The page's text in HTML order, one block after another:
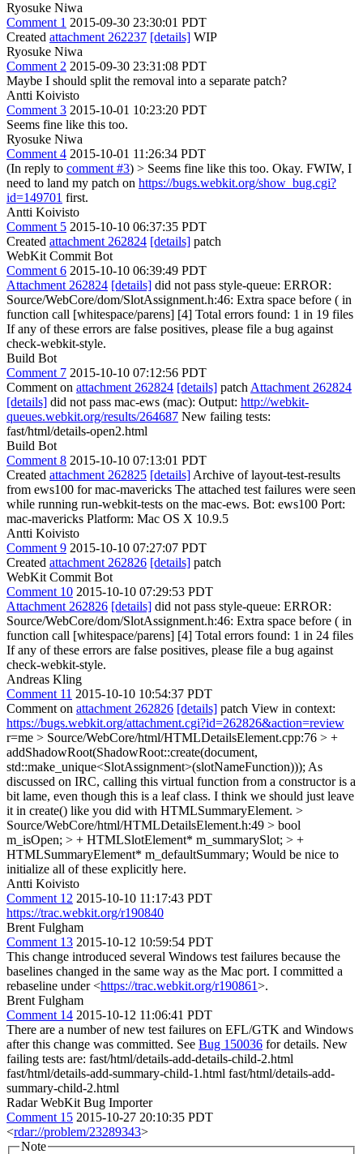
Ryosuke Niwa
Comment 1 2015-09-30 23:30:01 PDT
Created attachment 262237 [details] WIP
Ryosuke Niwa
Comment 2 2015-09-30 23:31:08 PDT
Maybe I should split the removal into a separate patch?
Antti Koivisto
Comment 3 2015-10-01 10:23:20 PDT
Seems fine like this too.
Ryosuke Niwa
Comment 4 2015-10-01 11:26:34 PDT
(In reply to comment #3) > Seems fine like this too. Okay. FWIW, I
need to land my patch on https://bugs.webkit.org/show_bug.cgi?
id=149701 first.
Antti Koivisto
Comment 5 2015-10-10 06:37:35 PDT
Created attachment 262824 [details] patch
WebKit Commit Bot
Comment 6 2015-10-10 06:39:49 PDT
Attachment 262824 [details] did not pass style-queue: ERROR:
Source/WebCore/dom/SlotAssignment.h:46: Extra space before ( in
function call [whitespace/parens] [4] Total errors found: 1 in 19 files
If any of these errors are false positives, please file a bug against
check-webkit-style.
Build Bot
Comment 7 2015-10-10 07:12:56 PDT
Comment on attachment 262824 [details] patch Attachment 262824
[details] did not pass mac-ews (mac): Output: http://webkit-
queues.webkit.org/results/264687 New failing tests:
fast/html/details-open2.html
Build Bot
Comment 8 2015-10-10 07:13:01 PDT
Created attachment 262825 [details] Archive of layout-test-results
from ews100 for mac-mavericks The attached test failures were seen
while running run-webkit-tests on the mac-ews. Bot: ews100 Port:
mac-mavericks Platform: Mac OS X 10.9.5
Antti Koivisto
Comment 9 2015-10-10 07:27:07 PDT
Created attachment 262826 [details] patch
WebKit Commit Bot
Comment 10 2015-10-10 07:29:53 PDT
Attachment 262826 [details] did not pass style-queue: ERROR:
Source/WebCore/dom/SlotAssignment.h:46: Extra space before ( in
function call [whitespace/parens] [4] Total errors found: 1 in 24 files
If any of these errors are false positives, please file a bug against
check-webkit-style.
Andreas Kling
Comment 11 2015-10-10 10:54:37 PDT
Comment on attachment 262826 [details] patch View in context:
https://bugs.webkit.org/attachment.cgi?id=262826&action=review
r=me > Source/WebCore/html/HTMLDetailsElement.cpp:76 > +
addShadowRoot(ShadowRoot::create(document,
std::make_unique<SlotAssignment>(slotNameFunction))); As
discussed on IRC, calling this virtual function from a constructor is a
bit lame, even though this is a leaf class. I think we should just leave
it in create() like you did with HTMLSummaryElement. >
Source/WebCore/html/HTMLDetailsElement.h:49 > bool
m_isOpen; > + HTMLSlotElement* m_summarySlot; > +
HTMLSummaryElement* m_defaultSummary; Would be nice to
initialize all of these explicitly here.
Antti Koivisto
Comment 12 2015-10-10 11:17:43 PDT
https://trac.webkit.org/r190840
Brent Fulgham
Comment 13 2015-10-12 10:59:54 PDT
This change introduced several Windows test failures because the
baselines changed in the same way as the Mac port. I committed a
rebaseline under <https://trac.webkit.org/r190861>.
Brent Fulgham
Comment 14 2015-10-12 11:06:41 PDT
There are a number of new test failures on EFL/GTK and Windows
after this change was committed. See Bug 150036 for details. New
failing tests are: fast/html/details-add-details-child-2.html
fast/html/details-add-summary-child-1.html fast/html/details-add-
summary-child-2.html
Radar WebKit Bug Importer
Comment 15 2015-10-27 20:10:35 PDT
<rdar://problem/23289343>
Note